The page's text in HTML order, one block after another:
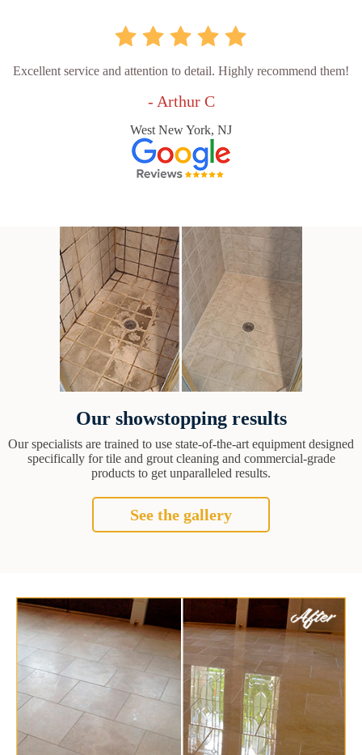
Excellent service and attention to detail. Highly recommend them!
- Arthur C
West New York, NJ
Our showstopping results
Our specialists are trained to use state-of-the-art equipment designed
specifically for tile and grout cleaning and commercial-grade
products to get unparalleled results.
See the gallery